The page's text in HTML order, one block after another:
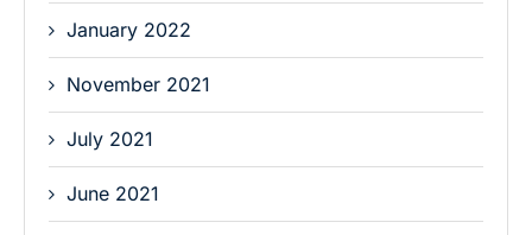
January 2022
November 2021
July 2021
June 2021